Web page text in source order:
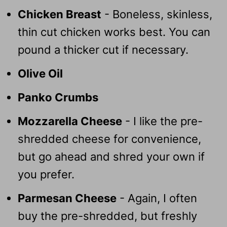
Chicken Breast - Boneless, skinless,
thin cut chicken works best. You can
pound a thicker cut if necessary.
Olive Oil
Panko Crumbs
Mozzarella Cheese- I like the pre-
shredded cheese for convenience,
but go ahead and shred your own if
you prefer.
Parmesan Cheese- Again, I often
buy the pre-shredded, but freshly